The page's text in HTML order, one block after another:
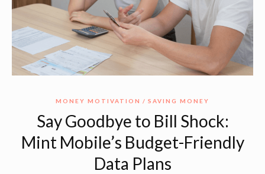
MONEY MOTIVATION SAVING MONEY
Say Goodbye to Bill Shock:
Mint Mobile’s Budget-Friendly
Data Plans